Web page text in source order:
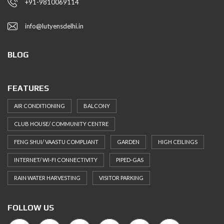
+91-9810069114
info@lutyensdelhi.in
BLOG
FEATURES
AIR CONDITIONING BALCONY
CLUB HOUSE/ COMMUNITY CENTRE
FENG SHUI/ VAASTU COMPLIANT GARDEN HIGH CEILINGS
INTERNET/ WI-FI CONNECTIVITY PIPED-GAS
RAIN WATER HARVESTING VISITOR PARKING
FOLLOW US